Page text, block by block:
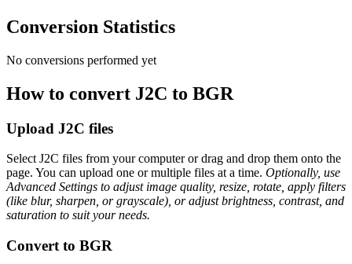
Conversion Statistics
No conversions performed yet
How to convert J2C to BGR
Upload J2C files
Select J2C files from your computer or drag and drop them onto the
page. You can upload one or multiple files at a time. Optionally, use
Advanced Settings to adjust image quality, resize, rotate, apply filters
(like blur, sharpen, or grayscale), or adjust brightness, contrast, and
saturation to suit your needs.
Convert to BGR